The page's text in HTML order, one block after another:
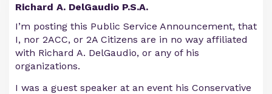
Richard A. DelGaudio P.S.A.
I’m posting this Public Service Announcement, that
I, nor 2ACC, or 2A Citizens are in no way affiliated
with Richard A. DelGaudio, or any of his
organizations.
I was a guest speaker at an event his Conservative